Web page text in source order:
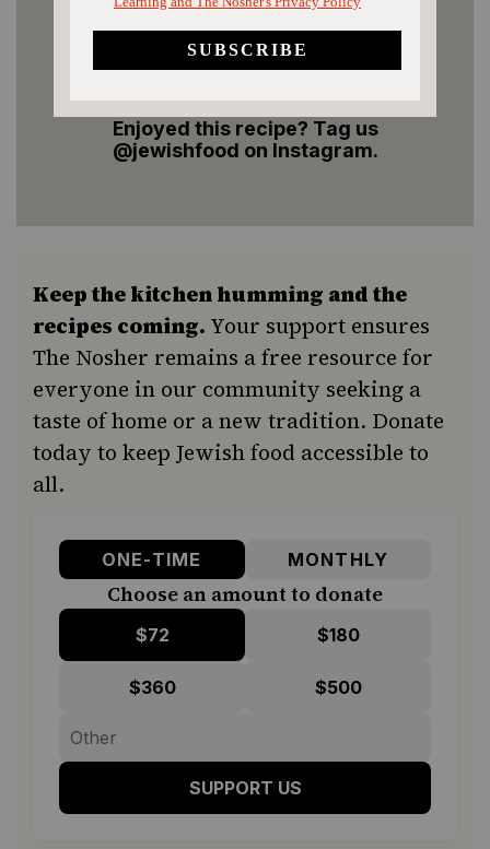
Enjoyed this recipe? Tag us
@jewishfood on Instagram.
Keep the kitchen humming and the
recipes coming. Your support ensures
The Nosher remains a free resource for
everyone in our community seeking a
taste of home or a new tradition. Donate
today to keep Jewish food accessible to
all.
ONE-TIME MONTHLY
Choose an amount to donate
$72 $180
$360 $500
SUPPORT US